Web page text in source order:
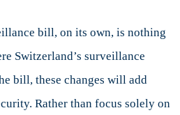
bill, on its own, is nothing
Switzerland’s surveillance
bill, these changes will add
Rather than focus solely on